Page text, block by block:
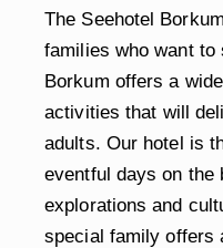
The Seehotel
families who want to
Borkum offers a
activities that will
adults. Our hotel is
eventful days on the
explorations and
special family offers